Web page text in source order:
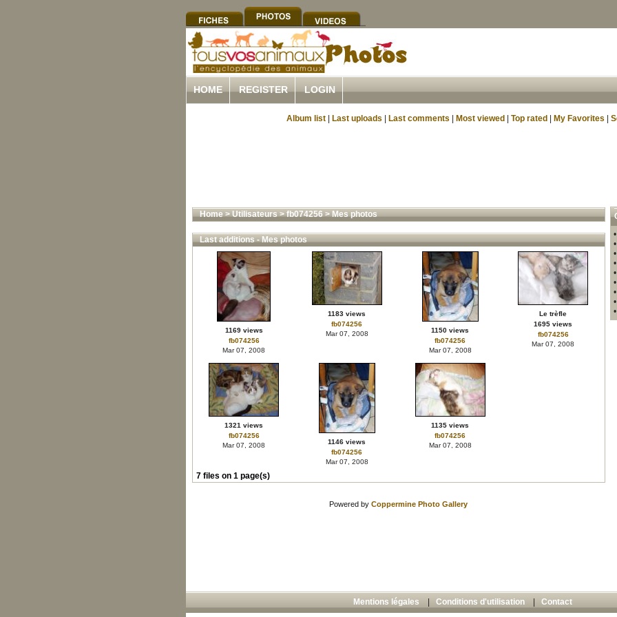
HOME REGISTER LOGIN
Album list Last uploads Last comments Most viewed Top rated My Favorites
Home>Utilisateurs>fb074256>Mes photos
Last additions - Mes photos
1169 views
fb074256
Mar 07, 2008
1183 views
fb074256
Mar 07, 2008
1150 views
fb074256
Mar 07, 2008
Le trèfle
1695 views
fb074256
Mar 07, 2008
1321 views
fb074256
Mar 07, 2008
1146 views
fb074256
Mar 07, 2008
1135 views
fb074256
Mar 07, 2008
7 files on 1 page(s)
Powered by Coppermine Photo Gallery
•
•
•
•
Mentions légales Conditions d'utilisation Contact